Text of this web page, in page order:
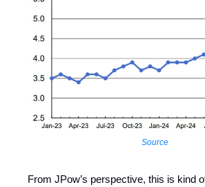
Source
From JPow’s perspective, this is kind